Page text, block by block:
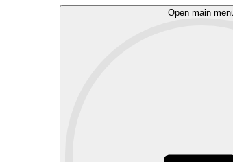
Open main